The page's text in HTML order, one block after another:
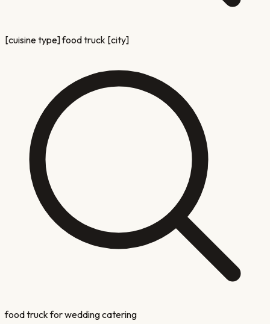
[cuisine type] food truck [city]
food truck for wedding catering